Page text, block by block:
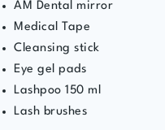
AM Dental mirror
Medical Tape
Cleansing stick
Eye gel pads
Lashpoo 150 ml
Lash brushes